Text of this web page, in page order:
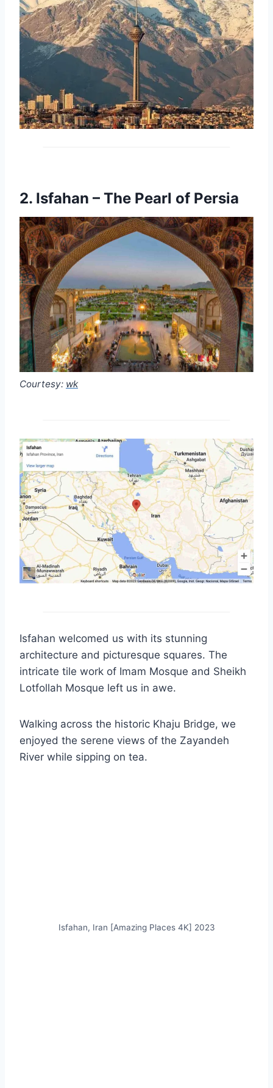
2. Isfahan – The Pearl of Persia
Courtesy: wk
Isfahan welcomed us with its stunning
architecture and picturesque squares. The
intricate tile work of Imam Mosque and Sheikh
Lotfollah Mosque left us in awe.
Walking across the historic Khaju Bridge, we
enjoyed the serene views of the Zayandeh
River while sipping on tea.
Isfahan, Iran [Amazing Places 4K] 2023